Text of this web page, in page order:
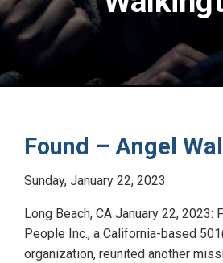
Found – Angel
Sunday, January 22, 2023
Long Beach, CA January 22, 2023:
People Inc., a California-based
organization, reunited another